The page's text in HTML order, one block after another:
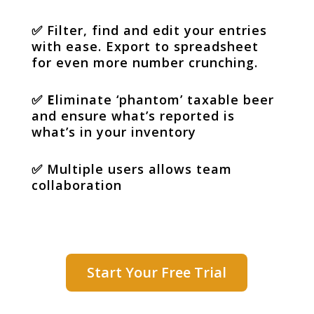
✅ Filter, find and edit your entries
with ease. Export to spreadsheet
for even more number crunching.
✅ Eliminate ‘phantom’ taxable beer
and ensure what’s reported is
what’s in your inventory
✅ Multiple users allows team
collaboration
Start Your Free Trial